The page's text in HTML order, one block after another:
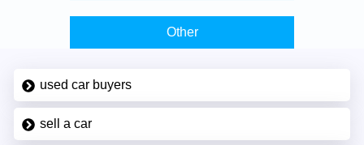
Other
used car buyers
sell a car